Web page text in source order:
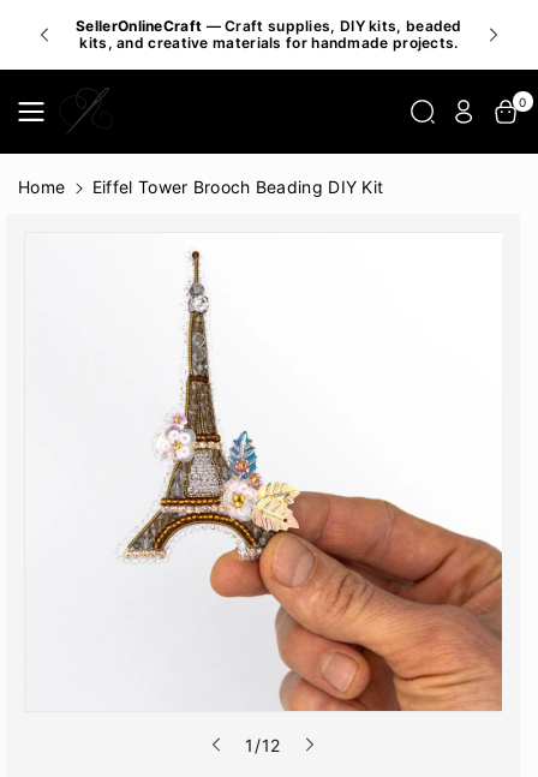
Content
SellerOnlineCraft — Craft supplies, DIY kits, beaded
kits, and creative materials for handmade projects.
Inspire
0
Home
Eiffel Tower Brooch Beading DIY Kit
1 /o
12